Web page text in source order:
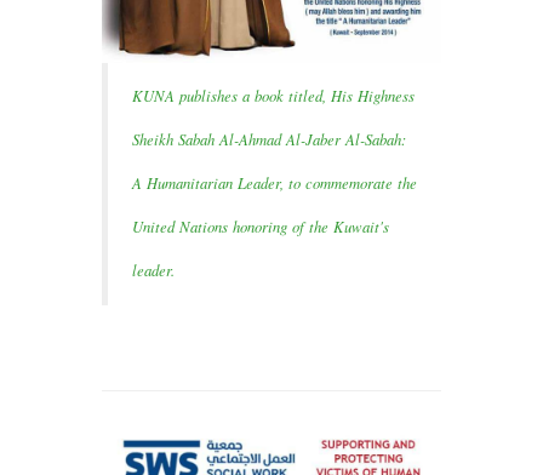
KUNA publishes a book titled, His Highness
Sheikh Sabah Al-Ahmad Al-Jaber Al-Sabah:
A Humanitarian Leader, to commemorate the
United Nations honoring of the Kuwait's
leader.